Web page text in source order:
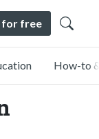
for free
How-to